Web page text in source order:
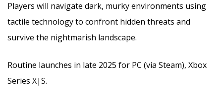
Players will navigate dark, murky environments using
tactile technology to confront hidden threats and
survive the nightmarish landscape.
Routine launches in late 2025 for PC (via Steam), Xbox
Series X|S.